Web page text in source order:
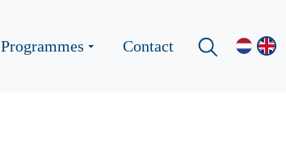
Programmes Contact